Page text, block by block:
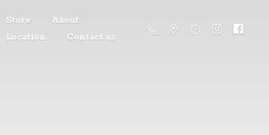
Store
About
Location
Contact us